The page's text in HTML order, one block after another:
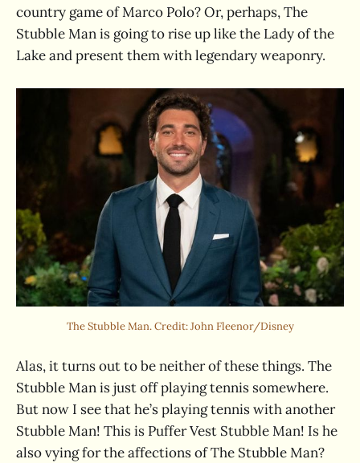
country game of Marco Polo? Or, perhaps, The
Stubble Man is going to rise up like the Lady of the
Lake and present them with legendary weaponry.
The Stubble Man. Credit: John Fleenor/Disney
Alas, it turns out to be neither of these things. The
Stubble Man is just off playing tennis somewhere.
But now I see that he’s playing tennis with another
Stubble Man! This is Puffer Vest Stubble Man! Is he
also vying for the affections of The Stubble Man?